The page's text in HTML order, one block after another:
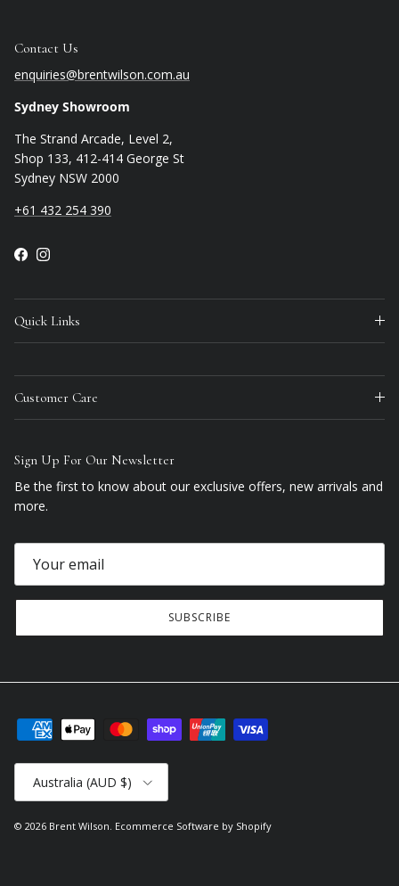
Contact Us
enquiries@brentwilson.com.au
Sydney Showroom
The Strand Arcade, Level 2,
Shop 133, 412-414 George St
Sydney NSW 2000
+61 432 254 390
Facebook
Instagram
Quick Links
Customer Care
Sign Up For Our Newsletter
Be the first to know about our exclusive offers, new arrivals and
more.
SUBSCRIBE
Country/Region
Australia (AUD $)
© 2026 Brent Wilson. Ecommerce Software by Shopify